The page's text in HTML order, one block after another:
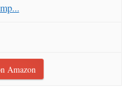
Amazon